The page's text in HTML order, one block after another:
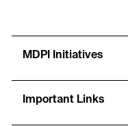
MDPI Initiatives
Important Links